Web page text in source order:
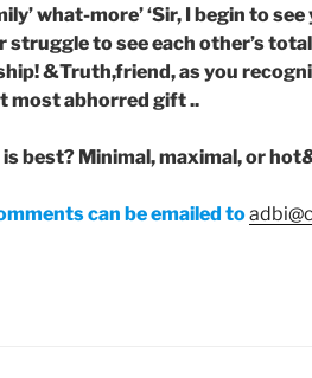
what-more’ ‘Sir, I begin to see
to see each other’s
&Truth,friend, as you
most abhorred gift ..
best? Minimal, maximal, or
can be emailed to